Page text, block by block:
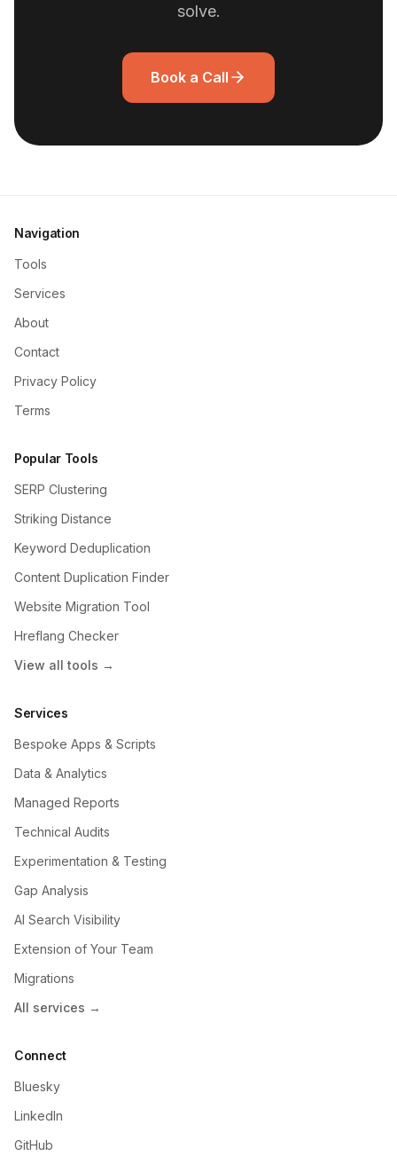
solve.
Book a Call
Navigation
Tools
Services
About
Contact
Privacy Policy
Terms
Popular Tools
SERP Clustering
Striking Distance
Keyword Deduplication
Content Duplication Finder
Website Migration Tool
Hreflang Checker
View all tools →
Services
Bespoke Apps & Scripts
Data & Analytics
Managed Reports
Technical Audits
Experimentation & Testing
Gap Analysis
AI Search Visibility
Extension of Your Team
Migrations
All services →
Connect
Bluesky
LinkedIn
GitHub